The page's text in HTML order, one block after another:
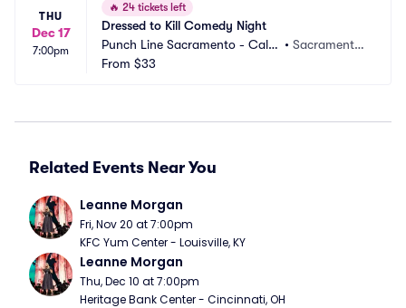
THU
Dec 17
7:00pm
🔥 24 tickets left
Dressed to Kill Comedy Night
Punch Line Sacramento - Callb
ack Bar
• Sacramento,
From $33
Related Events Near You
Leanne Morgan
Fri, Nov 20 at 7:00pm
KFC Yum Center - Louisville, KY
Leanne Morgan
Thu, Dec 10 at 7:00pm
Heritage Bank Center - Cincinnati, OH